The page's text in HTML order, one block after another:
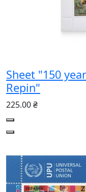
Sheet "150
Repin"
225.00 ₴